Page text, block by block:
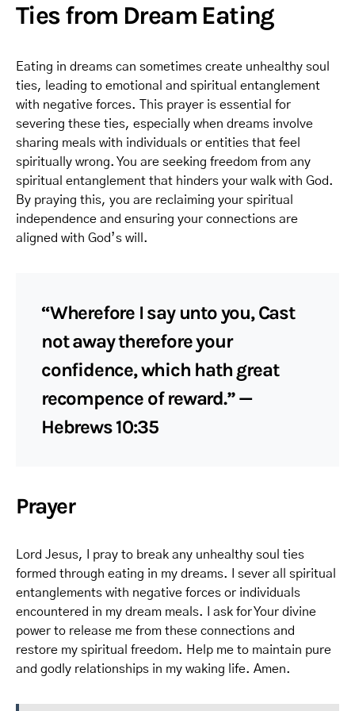
Ties from Dream Eating
Eating in dreams can sometimes create unhealthy soul
ties, leading to emotional and spiritual entanglement
with negative forces. This prayer is essential for
severing these ties, especially when dreams involve
sharing meals with individuals or entities that feel
spiritually wrong. You are seeking freedom from any
spiritual entanglement that hinders your walk with God.
By praying this, you are reclaiming your spiritual
independence and ensuring your connections are
aligned with God’s will.
“Wherefore I say unto you, Cast
not away therefore your
confidence, which hath great
recompence of reward.” —
Hebrews 10:35
Prayer
Lord Jesus, I pray to break any unhealthy soul ties
formed through eating in my dreams. I sever all spiritual
entanglements with negative forces or individuals
encountered in my dream meals. I ask for Your divine
power to release me from these connections and
restore my spiritual freedom. Help me to maintain pure
and godly relationships in my waking life. Amen.